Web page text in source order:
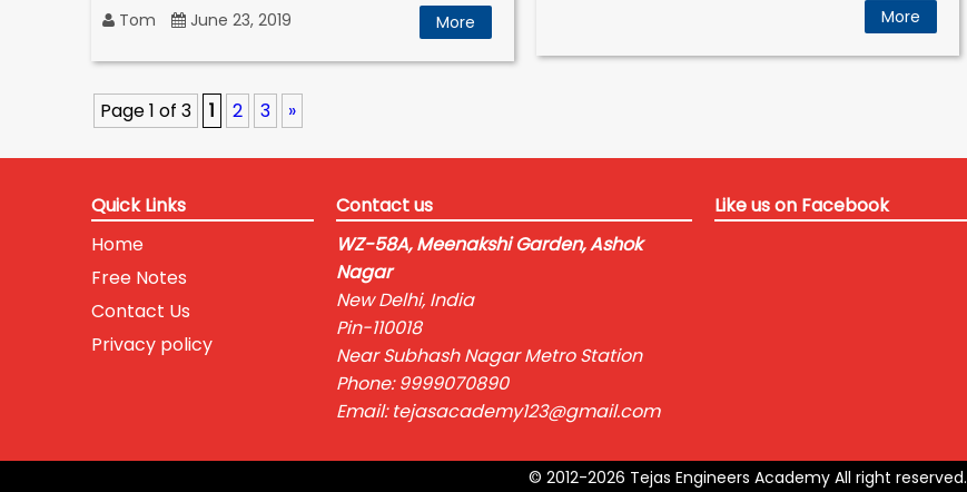
Tom June 23, 2019 More
More
Page 1 of 3 1 2 3 »
Quick Links
Home
Free Notes
Contact Us
Privacy policy
Contact us
WZ-58A, Meenakshi Garden, Ashok
Nagar
New Delhi, India
Pin-110018
Near Subhash Nagar Metro Station
Phone: 9999070890
Email: tejasacademy123@gmail.com
Like us on Facebook
© 2012-2026 Tejas Engineers Academy All right reserved.